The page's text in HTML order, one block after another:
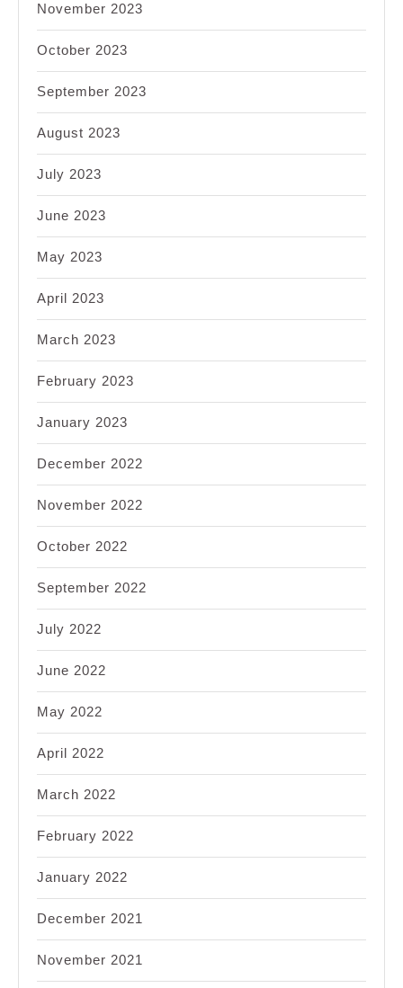
November 2023
October 2023
September 2023
August 2023
July 2023
June 2023
May 2023
April 2023
March 2023
February 2023
January 2023
December 2022
November 2022
October 2022
September 2022
July 2022
June 2022
May 2022
April 2022
March 2022
February 2022
January 2022
December 2021
November 2021